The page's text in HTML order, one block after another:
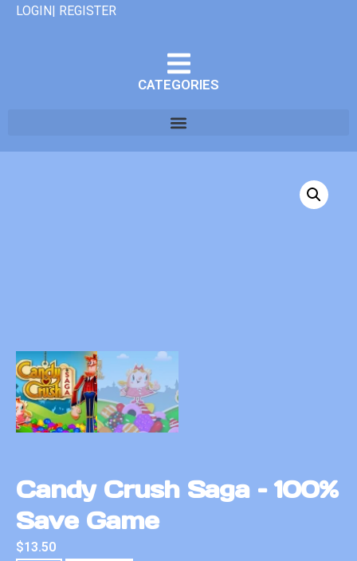
LOGIN| REGISTER
CATEGORIES
Candy Crush Saga – 100%
Save Game
$13.50